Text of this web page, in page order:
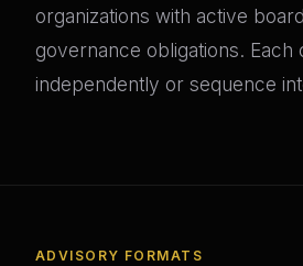
organizations with active
governance obligations. Each
independently or sequence
ADVISORY FORMATS